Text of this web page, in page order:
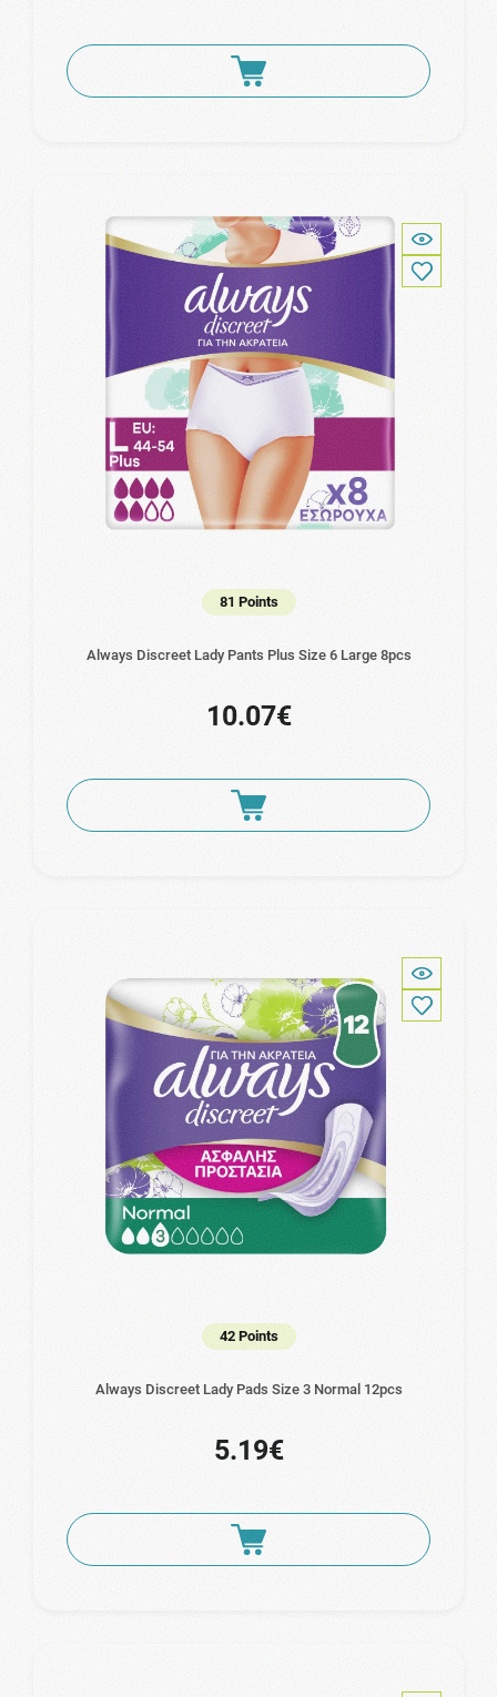
81 Points
Always Discreet Lady Pants Plus Size 6 Large 8pcs
10.07€
42 Points
Always Discreet Lady Pads Size 3 Normal 12pcs
5.19€